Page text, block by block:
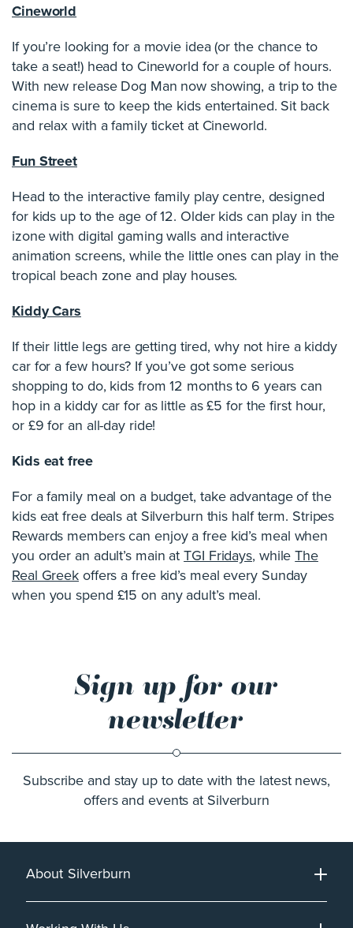
Cineworld
If you’re looking for a movie idea (or the chance to
take a seat!) head to Cineworld for a couple of hours.
With new release Dog Man now showing, a trip to the
cinema is sure to keep the kids entertained. Sit back
and relax with a family ticket at Cineworld.
Fun Street
Head to the interactive family play centre, designed
for kids up to the age of 12. Older kids can play in the
izone with digital gaming walls and interactive
animation screens, while the little ones can play in the
tropical beach zone and play houses.
Kiddy Cars
If their little legs are getting tired, why not hire a kiddy
car for a few hours? If you’ve got some serious
shopping to do, kids from 12 months to 6 years can
hop in a kiddy car for as little as £5 for the first hour,
or £9 for an all-day ride!
Kids eat free
For a family meal on a budget, take advantage of the
kids eat free deals at Silverburn this half term. Stripes
Rewards members can enjoy a free kid’s meal when
you order an adult’s main atTGI Fridays, whileThe
Real Greekoffers a free kid’s meal every Sunday
when you spend £15 on any adult’s meal.
Sign up for our
newsletter
Subscribe and stay up to date with the latest news,
offers and events at Silverburn
About Silverburn